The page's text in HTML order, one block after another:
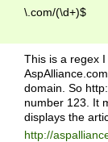
\.com/(\d+)$
This is a regex
domain. So
number 123. It
displays the
http://